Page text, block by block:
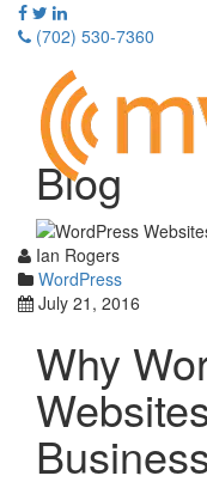
Skip
(702) 530-7360
Blog
Ian Rogers
WordPress
July 21, 2016
Why